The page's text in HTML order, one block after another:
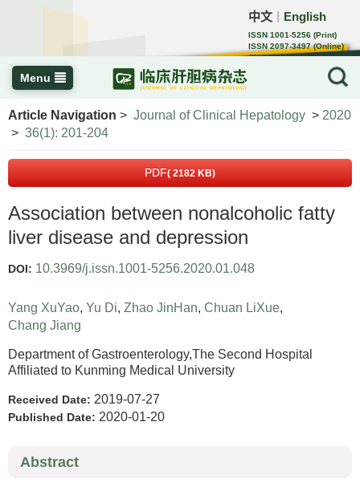
中文 English
ISSN 1001-5256 (Print)
ISSN 2097-3497 (Online)
CN 22-1108/R
Menu
Article Navigation > Journal of Clinical Hepatology > 2020
> 36(1): 201-204
PDF( 2182 KB)
Association between nonalcoholic fatty
liver disease and depression
DOI: 10.3969/j.issn.1001-5256.2020.01.048
Yang XuYao, Yu Di, Zhao JinHan, Chuan LiXue,
Chang Jiang
Department of Gastroenterology,The Second Hospital
Affiliated to Kunming Medical University
Received Date: 2019-07-27
Published Date: 2020-01-20
Abstract